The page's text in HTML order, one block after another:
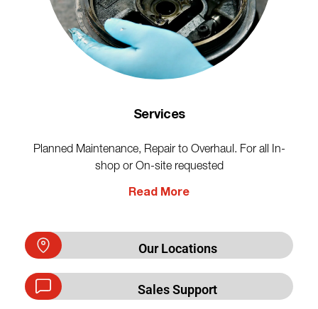
Services
Planned Maintenance, Repair to Overhaul. For all In-
shop or On-site requested
Read More
Our Locations
Sales Support